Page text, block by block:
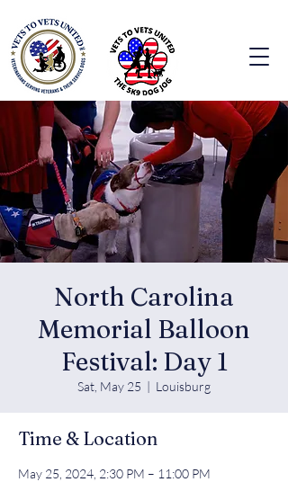
North Carolina
Memorial Balloon
Festival: Day 1
Sat, May 25
  |
Louisburg
Time & Location
May 25, 2024, 2:30 PM – 11:00 PM